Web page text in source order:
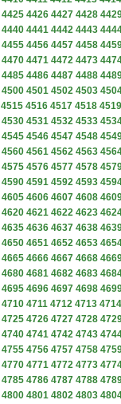
4425 4426 4427 4428
4440 4441 4442 4443
4455 4456 4457 4458
4470 4471 4472 4473
4485 4486 4487 4488
4500 4501 4502 4503
4515 4516 4517 4518 4519
4530 4531 4532 4533
4545 4546 4547 4548
4560 4561 4562 4563
4575 4576 4577 4578
4590 4591 4592 4593
4605 4606 4607 4608
4620 4621 4622 4623
4635 4636 4637 4638
4650 4651 4652 4653
4665 4666 4667 4668
4680 4681 4682 4683
4695 4696 4697 4698
4710 4711 4712 4713 4714
4725 4726 4727 4728
4740 4741 4742 4743
4755 4756 4757 4758
4770 4771 4772 4773
4785 4786 4787 4788
4800 4801 4802 4803